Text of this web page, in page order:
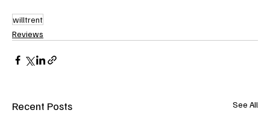
willtrent
Reviews
Recent Posts See All